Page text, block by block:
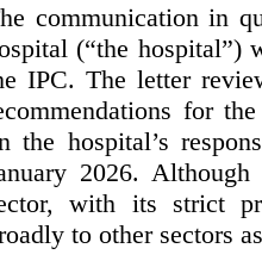
communication in
(“the hospital”)
IPC. The letter
for
the hospital’s
2026.
with its strict
to other sectors